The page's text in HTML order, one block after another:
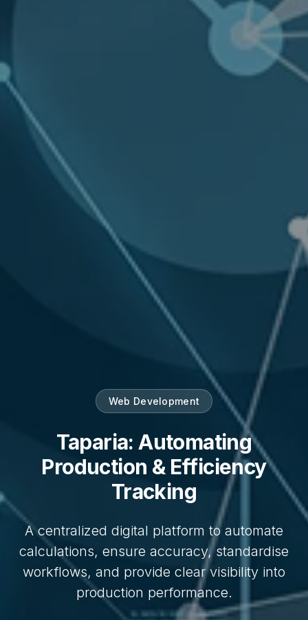
Web Development
Taparia: Automating
Production & Efficiency
Tracking
A centralized digital platform to automate
calculations, ensure accuracy, standardise
workflows, and provide clear visibility into
production performance.